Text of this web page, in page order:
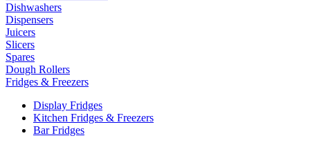
Dishwashers
Dispensers
Juicers
Slicers
Spares
Dough Rollers
Fridges & Freezers
Display Fridges
Kitchen Fridges & Freezers
Bar Fridges